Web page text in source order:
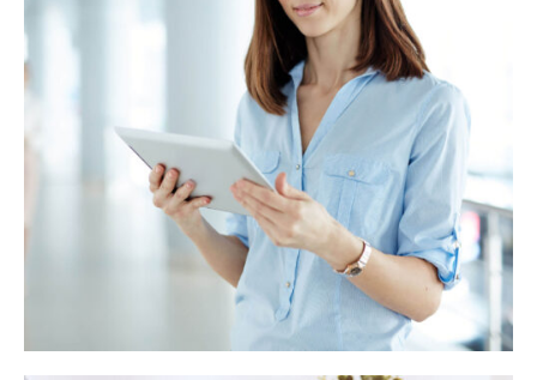
Behavioural finance manifesto